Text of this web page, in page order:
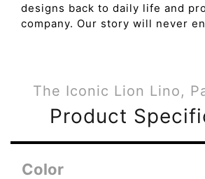
designs back to daily life and
company. Our story will never
The Iconic Lion Lino,
Product
Color